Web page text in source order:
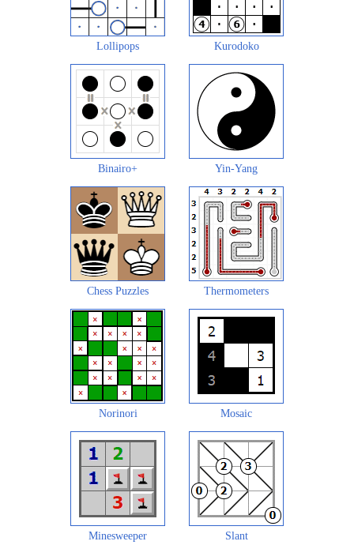
Lollipops Kurodoko
Binairo+ Yin-Yang
Chess Puzzles Thermometers
Norinori Mosaic
Minesweeper Slant